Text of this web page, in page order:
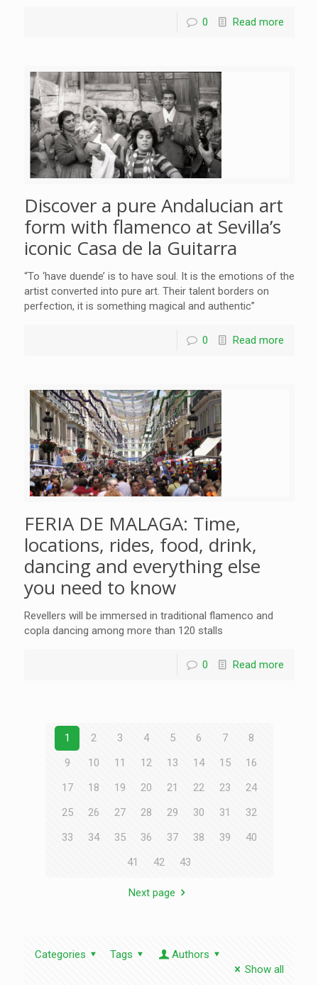
0 Read more
Discover a pure Andalucian art
form with flamenco at Sevilla’s
iconic Casa de la Guitarra
“To ‘have duende’ is to have soul. It is the emotions of the
artist converted into pure art. Their talent borders on
perfection, it is something magical and authentic”
0 Read more
FERIA DE MALAGA: Time,
locations, rides, food, drink,
dancing and everything else
you need to know
Revellers will be immersed in traditional flamenco and
copla dancing among more than 120 stalls
0 Read more
1 2 3 4 5 6 7
8
9
10 11 12 13 14 15
16
17
18 19 20 21 22 23
24
25
26 27 28 29 30 31
32
33
34 35 36 37 38 39
40
41
42 43
Next page
Categories Tags
Authors
Show all